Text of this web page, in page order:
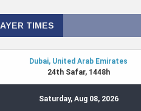
TIMES